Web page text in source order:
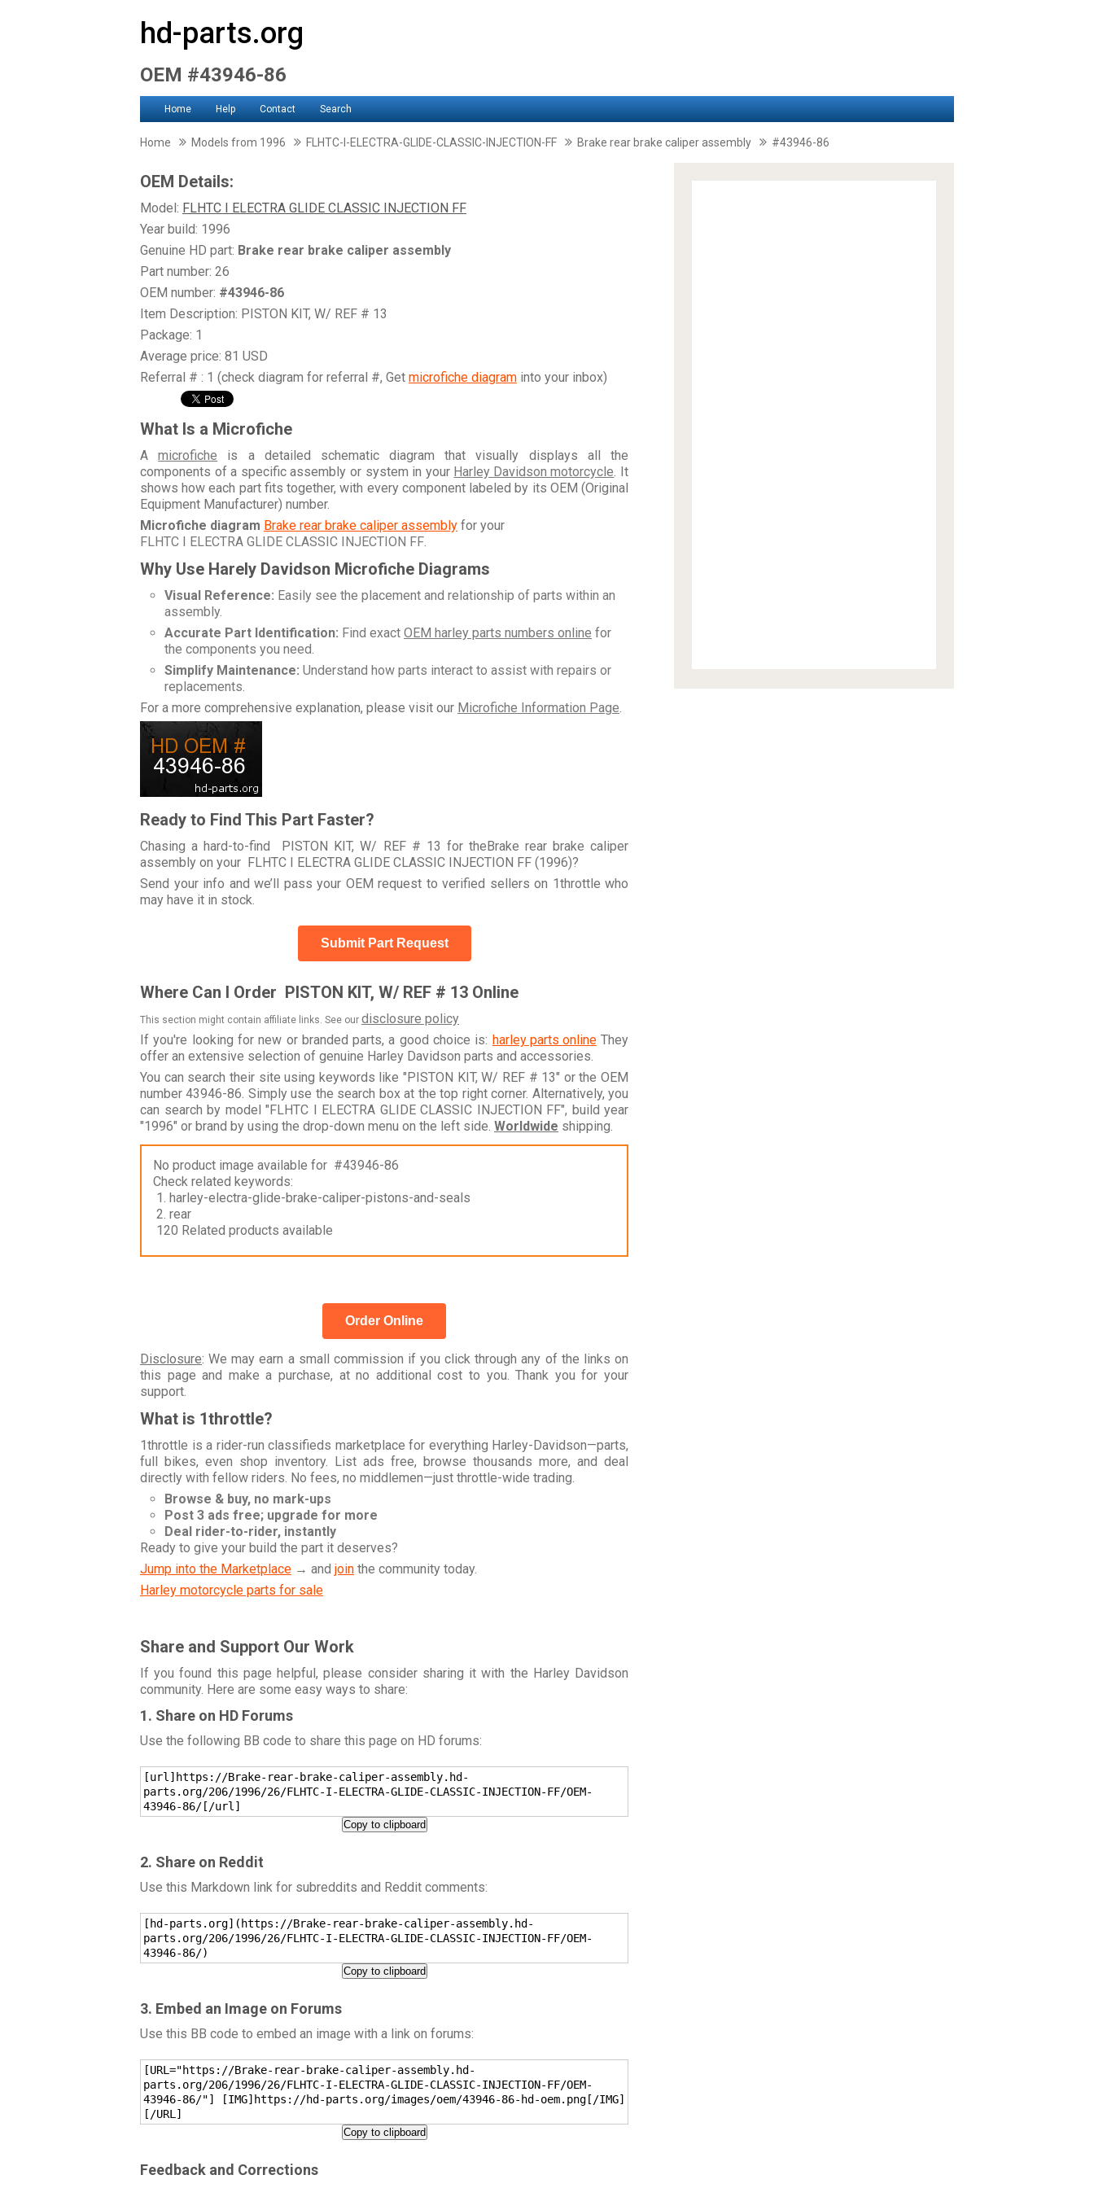
hd-parts.org
OEM #43946-86
Home Help Contact Search
Home Models from 1996 FLHTC-I-ELECTRA-GLIDE-CLASSIC-INJECTION-FF Brake rear brake caliper assembly #43946-86
OEM Details:
Model: FLHTC I ELECTRA GLIDE CLASSIC INJECTION FF
Year build: 1996
Genuine HD part: Brake rear brake caliper assembly
Part number: 26
OEM number: #43946-86
Item Description: PISTON KIT, W/ REF # 13
Package: 1
Average price: 81 USD
Referral # : 1 (check diagram for referral #, Get microfiche diagram into your inbox)
What Is a Microfiche
Amicrofiche is a detailed schematic diagram that visually displays all the
components of a specific assembly or system in your Harley Davidson motorcycle. It
shows how each part fits together, with every component labeled by its OEM (Original
Equipment Manufacturer) number.
Microfiche diagram Brake rear brake caliper assembly for your
FLHTC I ELECTRA GLIDE CLASSIC INJECTION FF.
Why Use Harely Davidson Microfiche Diagrams
Visual Reference: Easily see the placement and relationship of parts within an
assembly.
Accurate Part Identification: Find exact OEM harley parts numbers online for
the components you need.
Simplify Maintenance: Understand how parts interact to assist with repairs or
replacements.
For a more comprehensive explanation, please visit our Microfiche Information Page.
Ready to Find This Part Faster?
Chasing a hard-to-find PISTON KIT, W/ REF # 13 for theBrake rear brake caliper
assembly on your FLHTC I ELECTRA GLIDE CLASSIC INJECTION FF (1996)?
Send your info and we’ll pass your OEM request to verified sellers on 1throttle who
may have it in stock.
Submit Part Request
Where Can I Order PISTON KIT, W/ REF # 13 Online
This section might contain affiliate links. See our disclosure policy
If you're looking for new or branded parts, a good choice is: harley parts onlineThey
offer an extensive selection of genuine Harley Davidson parts and accessories.
You can search their site using keywords like "PISTON KIT, W/ REF # 13" or the OEM
number 43946-86. Simply use the search box at the top right corner. Alternatively, you
can search by model "FLHTC I ELECTRA GLIDE CLASSIC INJECTION FF", build year
"1996" or brand by using the drop-down menu on the left side. Worldwide shipping.
No product image available for #43946-86
Check related keywords:
1. harley-electra-glide-brake-caliper-pistons-and-seals
2. rear
120 Related products available
Order Online
Disclosure: We may earn a small commission if you click through any of the links on
this page and make a purchase, at no additional cost to you. Thank you for your
support.
What is 1throttle?
1throttle is a rider-run classifieds marketplace for everything Harley-Davidson—parts,
full bikes, even shop inventory. List ads free, browse thousands more, and deal
directly with fellow riders. No fees, no middlemen—just throttle-wide trading.
Browse & buy, no mark-ups
Post 3 ads free; upgrade for more
Deal rider-to-rider, instantly
Ready to give your build the part it deserves?
Jump into the Marketplace → and join the community today.
Harley motorcycle parts for sale
Share and Support Our Work
If you found this page helpful, please consider sharing it with the Harley Davidson
community. Here are some easy ways to share:
1. Share on HD Forums
Use the following BB code to share this page on HD forums:
[url]https://Brake-rear-brake-caliper-assembly.hd-
parts.org/206/1996/26/FLHTC-I-ELECTRA-GLIDE-CLASSIC-INJECTION-FF/OEM-
43946-86/[/url]
Copy to clipboard
2. Share on Reddit
Use this Markdown link for subreddits and Reddit comments:
[hd-parts.org](https://Brake-rear-brake-caliper-assembly.hd-
parts.org/206/1996/26/FLHTC-I-ELECTRA-GLIDE-CLASSIC-INJECTION-FF/OEM-
43946-86/)
Copy to clipboard
3. Embed an Image on Forums
Use this BB code to embed an image with a link on forums:
[URL="https://Brake-rear-brake-caliper-assembly.hd-
parts.org/206/1996/26/FLHTC-I-ELECTRA-GLIDE-CLASSIC-INJECTION-FF/OEM-
43946-86/"] [IMG]https://hd-parts.org/images/oem/43946-86-hd-oem.png[/IMG]
[/URL]
Copy to clipboard
Feedback and Corrections